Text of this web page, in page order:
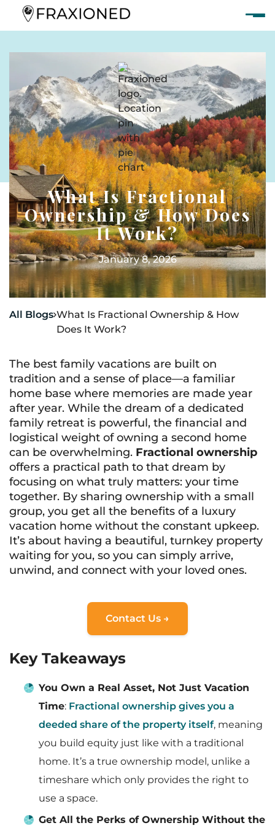
What Is Fractional
Ownership & How Does
It Work?
January 8, 2026
All BlogsWhat Is Fractional Ownership & How
Does It Work?
The best family vacations are built on
tradition and a sense of place—a familiar
home base where memories are made year
after year. While the dream of a dedicated
family retreat is powerful, the financial and
logistical weight of owning a second home
can be overwhelming. Fractional ownership
offers a practical path to that dream by
focusing on what truly matters: your time
together. By sharing ownership with a small
group, you get all the benefits of a luxury
vacation home without the constant upkeep.
It’s about having a beautiful, turnkey property
waiting for you, so you can simply arrive,
unwind, and connect with your loved ones.
Contact Us →
Key Takeaways
You Own a Real Asset, Not Just Vacation
Time: Fractional ownership gives you a
deeded share of the property itself, meaning
you build equity just like with a traditional
home. It’s a true ownership model, unlike a
timeshare which only provides the right to
use a space.
Get All the Perks of Ownership Without the